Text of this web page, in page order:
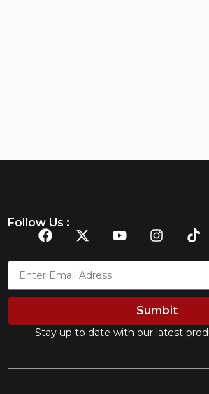
Follow Us :
Sumbit
Stay up to date with our latest